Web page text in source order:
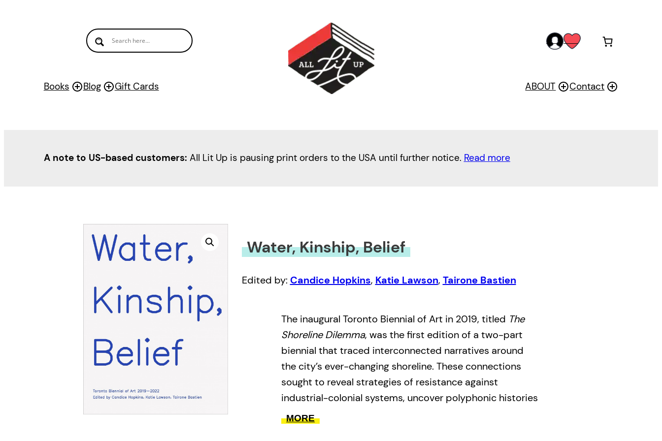
Books Blog Gift Cards
accwis
ABOUT Contact
A note to US-based customers: All Lit Up is pausing print orders to the USA until further notice. Read more
Water, Kinship, Belief
Edited by: Candice Hopkins, Katie Lawson, Tairone Bastien
The inaugural Toronto Biennial of Art in 2019, titled The
Shoreline Dilemma, was the first edition of a two-part
biennial that traced interconnected narratives around
the city’s ever-changing shoreline. These connections
sought to reveal strategies of resistance against
industrial-colonial systems, uncover polyphonic histories
sedimented around the shoreline, and open up relations
MORE